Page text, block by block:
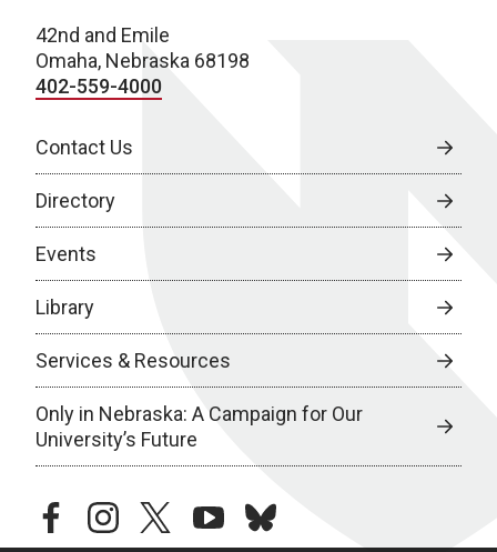
42nd and Emile
Omaha, Nebraska 68198
402-559-4000
Contact Us
Directory
Events
Library
Services & Resources
Only in Nebraska: A Campaign for Our
University’s Future
facebookinstagramtwitteryoutubebluesky